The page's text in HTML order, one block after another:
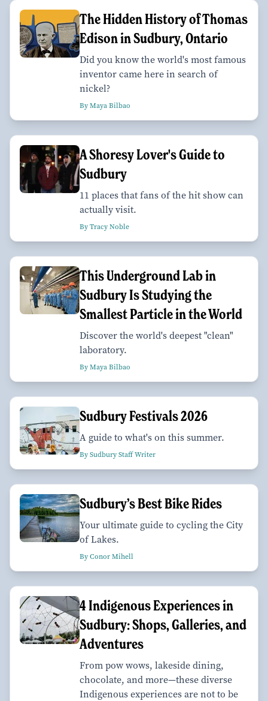
The Hidden History of Thomas
Edison in Sudbury, Ontario
Did you know the world's most famous
inventor came here in search of
nickel?
By Maya Bilbao
A Shoresy Lover's Guide to
Sudbury
11 places that fans of the hit show can
actually visit.
By Tracy Noble
This Underground Lab in
Sudbury Is Studying the
Smallest Particle in the World
Discover the world's deepest "clean"
laboratory.
By Maya Bilbao
Sudbury Festivals 2026
A guide to what's on this summer.
By Sudbury Staff Writer
Sudbury’s Best Bike Rides
Your ultimate guide to cycling the City
of Lakes.
By Conor Mihell
4 Indigenous Experiences in
Sudbury: Shops, Galleries, and
Adventures
From pow wows, lakeside dining,
chocolate, and more—these diverse
Indigenous experiences are not to be